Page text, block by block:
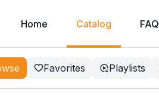
Home Catalog FAQ
Favorites Playlists